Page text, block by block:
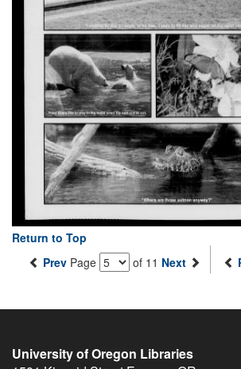
Return to Top
Prev Page of 11 Next
University of Oregon Libraries